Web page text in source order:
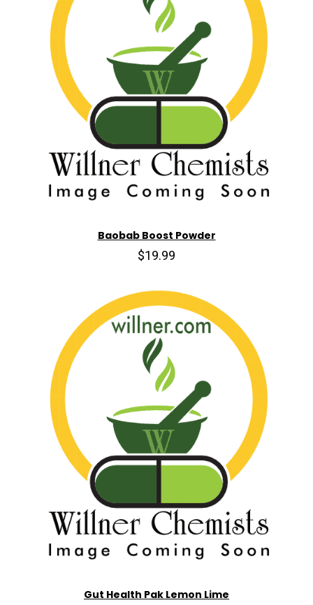
Baobab Boost Powder
$19.99
Gut Health Pak Lemon Lime